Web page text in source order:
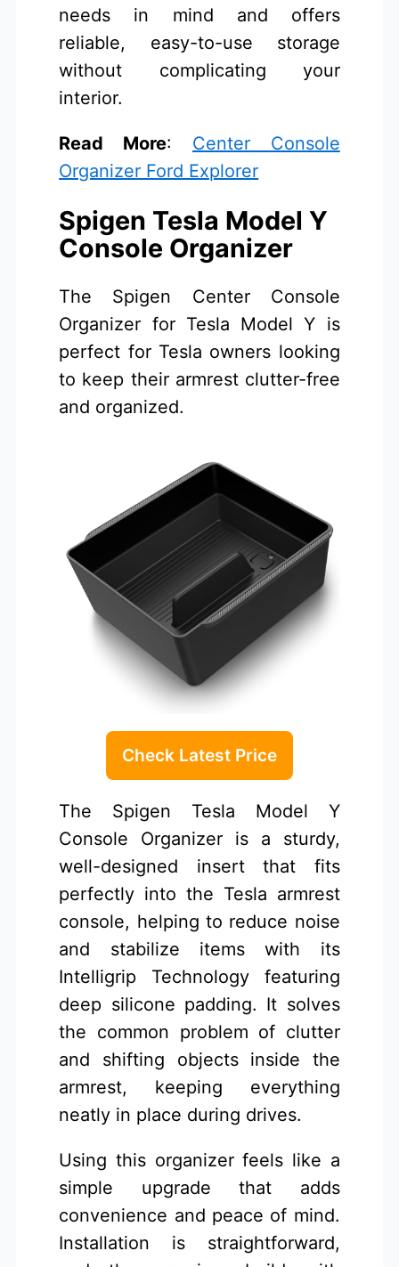
needs in mind and offers
reliable, easy-to-use storage
without complicating your
interior.
Read More: Center Console
Organizer Ford Explorer
Spigen Tesla Model Y
Console Organizer
The Spigen Center Console
Organizer for Tesla Model Y is
perfect for Tesla owners looking
to keep their armrest clutter-free
and organized.
Check Latest Price
The Spigen Tesla Model Y
Console Organizer is a sturdy,
well-designed insert that fits
perfectly into the Tesla armrest
console, helping to reduce noise
and stabilize items with its
Intelligrip Technology featuring
deep silicone padding. It solves
the common problem of clutter
and shifting objects inside the
armrest, keeping everything
neatly in place during drives.
Using this organizer feels like a
simple upgrade that adds
convenience and peace of mind.
Installation is straightforward,